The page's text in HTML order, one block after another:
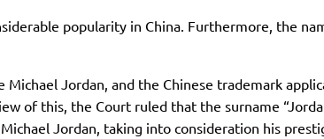
popularity in China. Furthermore, the
Jordan, and the Chinese trademark
of this, the Court ruled that the surname
Jordan, taking into consideration his